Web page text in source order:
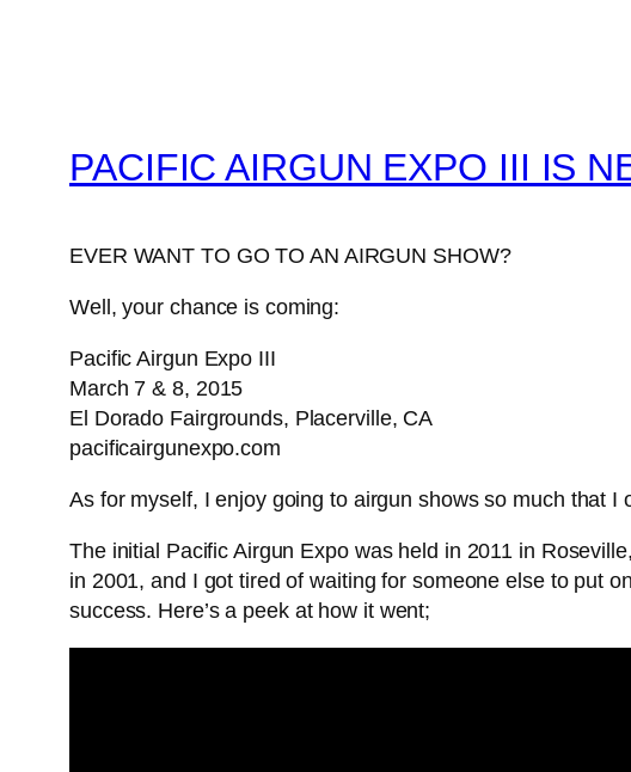
PACIFIC AIRGUN EXPO III IS
EVER WANT TO GO TO AN AIRGUN SHOW?
Well, your chance is coming:
Pacific Airgun Expo III
March 7 & 8, 2015
El Dorado Fairgrounds, Placerville, CA
pacificairgunexpo.com
As for myself, I enjoy going to airgun shows so much that I
The initial Pacific Airgun Expo was held in 2011 in
in 2001, and I got tired of waiting for someone else to put
success. Here’s a peek at how it went;